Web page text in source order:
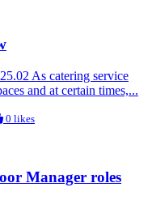
As catering service
and at certain times,...
0 likes
Manager roles